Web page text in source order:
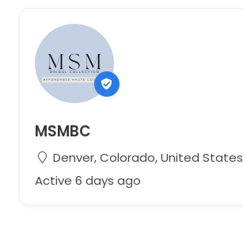
MSMBC
Denver, Colorado, United States
Active 6 days ago